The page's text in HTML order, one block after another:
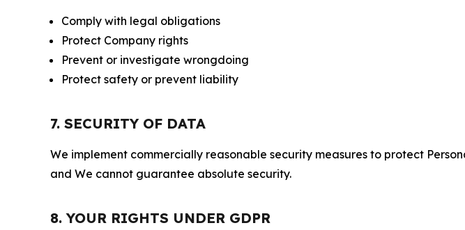
Comply with legal obligations
Protect Company rights
Prevent or investigate wrongdoing
Protect safety or prevent liability
7. SECURITY OF DATA
We implement commercially reasonable security measures to protect
and We cannot guarantee absolute security.
8. YOUR RIGHTS UNDER GDPR